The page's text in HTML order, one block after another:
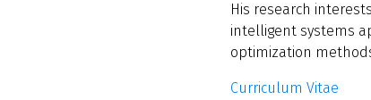
His research
intelligent systems
optimization
Curriculum Vitae